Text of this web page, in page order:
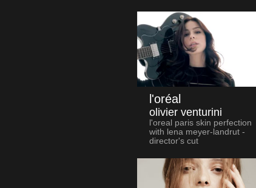
l'oréal
olivier venturini
l'oreal paris skin perfection
with lena meyer-landrut -
director's cut